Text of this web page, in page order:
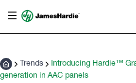
Trends
Introducing Hardie™
generation in AAC panels